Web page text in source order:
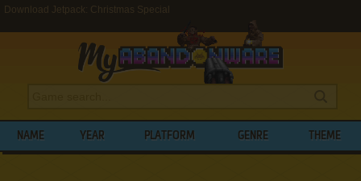
Download Jetpack: Christmas Special
NAME YEAR PLATFORM GENRE THEME